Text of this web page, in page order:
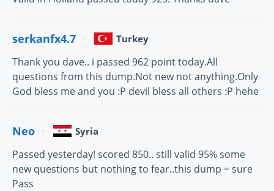
serkanfx4.7 Turkey
Thank you dave.. i passed 962 point today.All
questions from this dump.Not new not anything.Only
God bless me and you :P devil bless all others :P hehe
Neo Syria
Passed yesterday! scored 850.. still valid 95% some
new questions but nothing to fear..this dump = sure
Pass